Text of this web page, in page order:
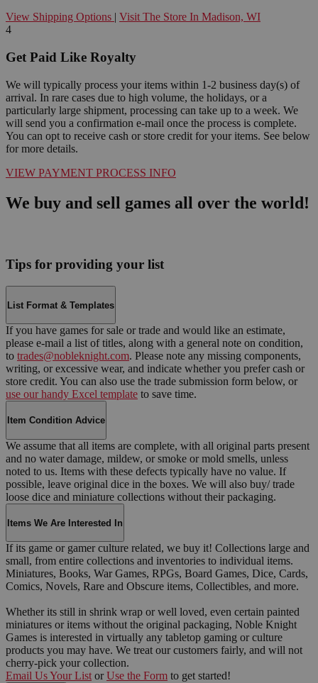
View Shipping Options | Visit The Store In Madison, WI
4
Get Paid Like Royalty
We will typically process your items within 1-2 business day(s) of
arrival. In rare cases due to high volume, the holidays, or a
particularly large shipment, processing can take up to a week. We
will send you a confirmation e-mail once the process is complete.
You can opt to receive cash or store credit for your items. See below
for more details.
VIEW PAYMENT PROCESS INFO
We buy and sell games all over the world!
Tips for providing your list
List Format & Templates
If you have games for sale or trade and would like an estimate,
please e-mail a list of titles, along with a general note on condition,
to trades@nobleknight.com. Please note any missing components,
writing, or excessive wear, and indicate whether you prefer cash or
store credit. You can also use the trade submission form below, or
use our handy Excel template to save time.
Item Condition Advice
We assume that all items are complete, with all original parts present
and no water damage, mildew, or smoke or mold smells, unless
noted to us. Items with these defects typically have no value. If
possible, leave original dice in the boxes. We will also buy/ trade
loose dice and miniature collections without their packaging.
Items We Are Interested In
If its game or gamer culture related, we buy it! Collections large and
small, from entire collections and inventories to individual items.
Miniatures, Books, War Games, RPGs, Board Games, Dice, Cards,
Comics, Novels, Rare and Obscure items, Collectibles, and more.
Whether its still in shrink wrap or well loved, even certain painted
miniatures or items without the original packaging, Noble Knight
Games is interested in virtually any tabletop gaming or culture
products you may have. We treat our customers fairly, and will not
cherry-pick your collection.
Email Us Your List or Use the Form to get started!